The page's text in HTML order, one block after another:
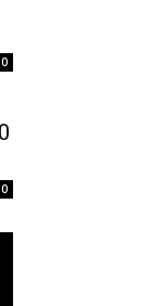
0
0